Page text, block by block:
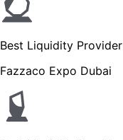
Best Liquidity Provider
Fazzaco Expo Dubai